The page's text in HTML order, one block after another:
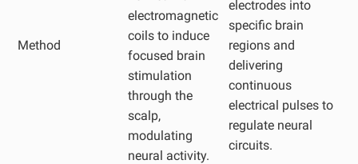
Method
electromagnetic
coils to induce
focused brain
stimulation
through the
scalp,
modulating
neural activity.
electrodes into
specific brain
regions and
delivering
continuous
electrical pulses to
regulate neural
circuits.